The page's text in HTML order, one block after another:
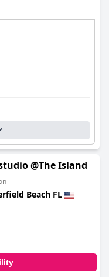
@The Island
Beach FL